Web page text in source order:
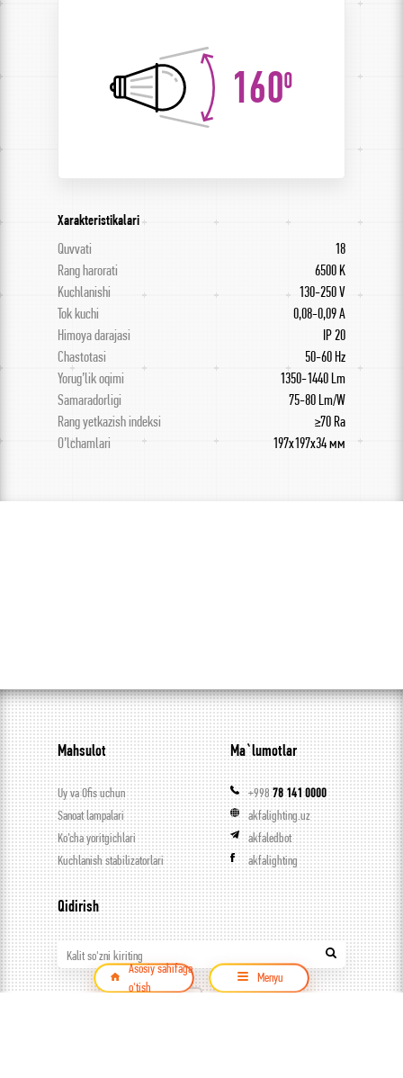
Asosiy sahifaga
o'tish
Menyu
160
0
Xarakteristikalari
Quvvati
18
Rang harorati
6500 K
Kuchlanishi
130-250 V
Tok kuchi
0,08-0,09 A
Himoya darajasi
IP 20
Chastotasi
50-60 Hz
Yorug’lik oqimi
1350-1440 Lm
Samaradorligi
75-80 Lm/W
Rang yetkazish indeksi
≥70 Ra
O’lchamlari
197х197х34 мм
Mahsulot
Uy va Ofis uchun
Sanoat lampalari
Ko’cha yoritgichlari
Kuchlanish stabilizatorlari
Ma`lumotlar
+99878 141 0000
akfalighting.uz
akfaledbot
akfalighting
Qidirish
Kalit so'zni kiriting